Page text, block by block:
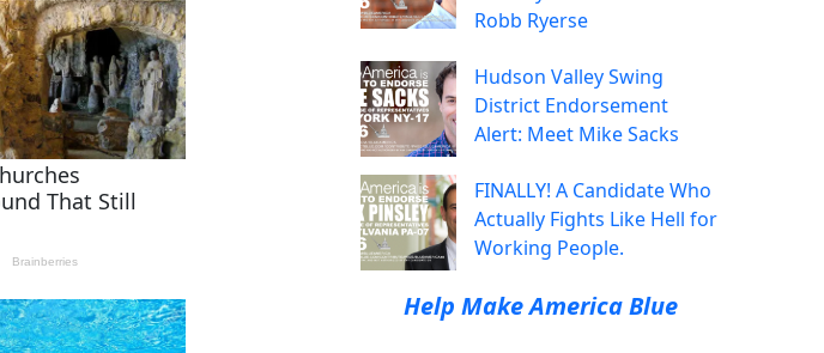
Robb Ryerse
Hudson Valley Swing
District Endorsement
Alert: Meet Mike Sacks
FINALLY! A Candidate Who
Actually Fights Like Hell for
Working People.
Help Make America Blue